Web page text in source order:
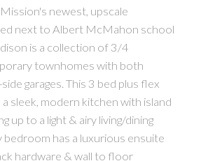
newest, upscale
next to Albert McMahon school
is a collection of 3/4
townhomes with both
garages. This 3 bed plus flex
a sleek, modern kitchen with island
up to a light & airy living/dining
bedroom has a luxurious ensuite
hardware & wall to floor